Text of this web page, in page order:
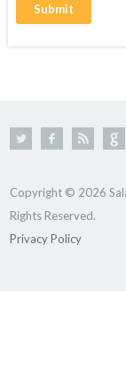
Copyright © 2026
Rights Reserved.
Privacy Policy